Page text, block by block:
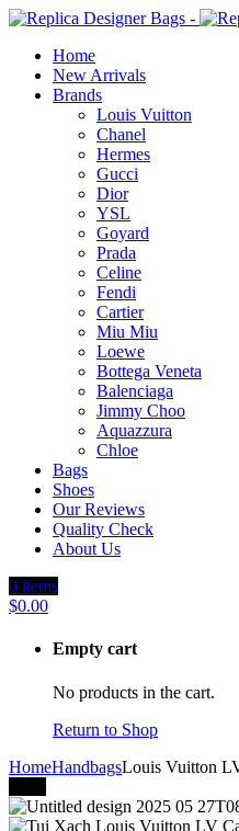
Home
New Arrivals
Brands
Louis Vuitton
Chanel
Hermes
Gucci
Dior
YSL
Goyard
Prada
Celine
Fendi
Cartier
⁠Miu Miu
Loewe
Bottega Veneta
Balenciaga
Jimmy Choo
Aquazzura
Chloe
Bags
Shoes
Our Reviews
Quality Check
About Us
0 items
$0.00
Empty cart
No products in the cart.
Return to Shop
HomeHandbagsLouis Vuitton